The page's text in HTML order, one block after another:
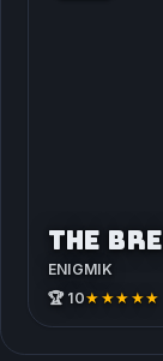
THE
ENIGMIK
🏆 10★★★★★